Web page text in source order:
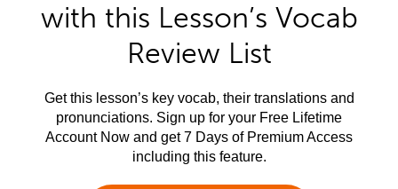
with this Lesson’s Vocab
Review List
Get this lesson’s key vocab, their translations and
pronunciations. Sign up for your Free Lifetime
Account Now and get 7 Days of Premium Access
including this feature.